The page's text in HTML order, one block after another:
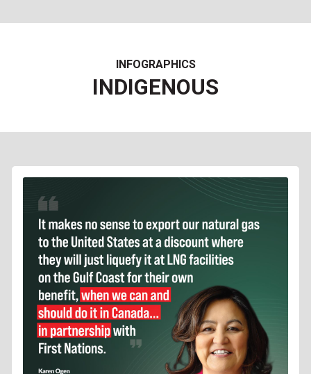
INFOGRAPHICS
INDIGENOUS